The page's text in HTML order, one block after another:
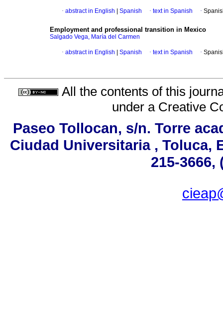
· abstract in English Spanish · text in Spanish ·
Employment and professional transition in Mexico
Salgado Vega, María del Carmen
· abstract in English Spanish · text in Spanish ·
All the contents of this
under a Creative
Paseo Tollocan, s/n. Torre
Ciudad Universitaria , Toluca,
215-3666,